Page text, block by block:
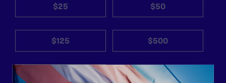
$25 $50
$125 $500
Other